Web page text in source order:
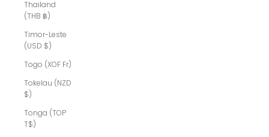
Thailand
(THB ฿)
Timor-Leste
(USD $)
Togo (XOF Fr)
Tokelau (NZD
$)
Tonga (TOP
T$)